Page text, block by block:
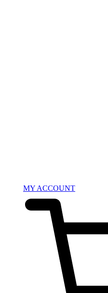
MY ACCOUNT